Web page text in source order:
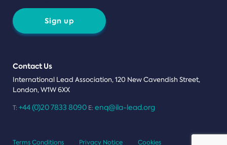
Sign up
Contact Us
International Lead Association, 120 New Cavendish Street,
London, W1W 6XX
T: +44 (0)20 7833 8090 E: enq@ila-lead.org
Terms Conditions Privacy Notice Cookies